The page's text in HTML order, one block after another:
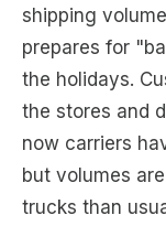
shipping
prepares for
the holidays.
the stores and
now carriers
but volumes
trucks than